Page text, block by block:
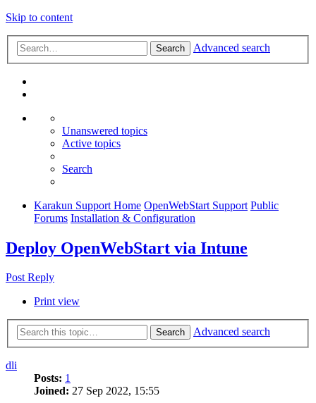
Skip to content
Search Advanced search
Unanswered topics
Active topics
Search
Karakun Support Home OpenWebStart Support Public
Forums Installation & Configuration
Deploy OpenWebStart via Intune
Post Reply
Print view
Search Advanced search
dli
Posts: 1
Joined: 27 Sep 2022, 15:55